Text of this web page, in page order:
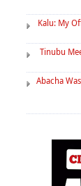
Kalu: My
Tinubu
Abacha